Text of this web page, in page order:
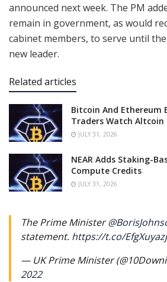
announced next week. The PM
remain in government, as would
cabinet members, to serve until
new leader.
Related articles
Bitcoin And Ethereum
Traders Watch
JULY 31, 2026
NEAR Adds Staking-
Compute Credits
JULY 31, 2026
The Prime Minister
statement. https://t.co/
— UK Prime Minister
2022